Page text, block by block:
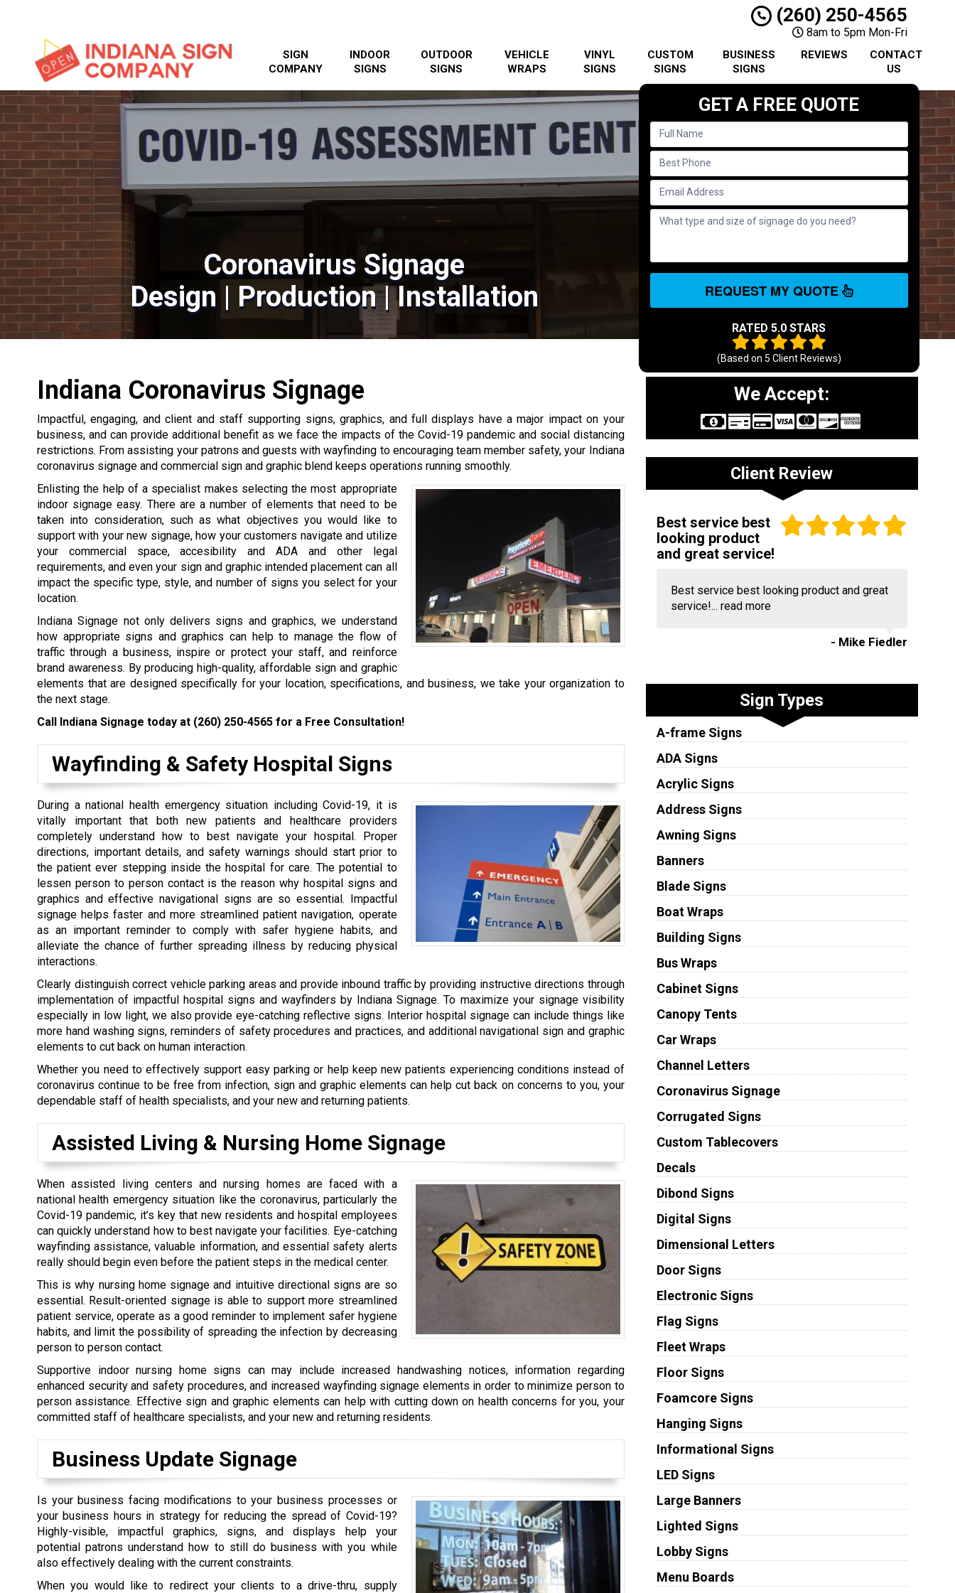
(260) 250-4565
8am to 5pm Mon-Fri
SIGN
COMPANY
INDOOR
SIGNS
OUTDOOR
SIGNS
VEHICLE
WRAPS
VINYL
SIGNS
CUSTOM
SIGNS
BUSINESS
SIGNS
REVIEWS
CONTACT
US
Coronavirus Signage
Design | Production | Installation
GET A FREE QUOTE
REQUEST MY QUOTE
RATED 5.0 STARS
(Based on 5 Client Reviews)
Indiana Coronavirus Signage
Impactful, engaging, and client and staff supporting signs, graphics, and full displays have a major impact on your
business, and can provide additional benefit as we face the impacts of the Covid-19 pandemic and social distancing
restrictions. From assisting your patrons and guests with wayfinding to encouraging team member safety, your Indiana
coronavirus signage and commercial sign and graphic blend keeps operations running smoothly.
Enlisting the help of a specialist makes selecting the most appropriate
indoor signage easy. There are a number of elements that need to be
taken into consideration, such as what objectives you would like to
support with your new signage, how your customers navigate and utilize
your commercial space, accesibility and ADA and other legal
requirements, and even your sign and graphic intended placement can all
impact the specific type, style, and number of signs you select for your
location.
Indiana Signage not only delivers signs and graphics, we understand
how appropriate signs and graphics can help to manage the flow of
traffic through a business, inspire or protect your staff, and reinforce
brand awareness. By producing high-quality, affordable sign and graphic
elements that are designed specifically for your location, specifications, and business, we take your organization to
the next stage.
Call Indiana Signage today at (260) 250-4565 for a Free Consultation!
Wayfinding & Safety Hospital Signs
During a national health emergency situation including Covid-19, it is
vitally important that both new patients and healthcare providers
completely understand how to best navigate your hospital. Proper
directions, important details, and safety warnings should start prior to
the patient ever stepping inside the hospital for care. The potential to
lessen person to person contact is the reason why hospital signs and
graphics and effective navigational signs are so essential. Impactful
signage helps faster and more streamlined patient navigation, operate
as an important reminder to comply with safer hygiene habits, and
alleviate the chance of further spreading illness by reducing physical
interactions.
Clearly distinguish correct vehicle parking areas and provide inbound traffic by providing instructive directions through
implementation of impactful hospital signs and wayfinders by Indiana Signage. To maximize your signage visibility
especially in low light, we also provide eye-catching reflective signs. Interior hospital signage can include things like
more hand washing signs, reminders of safety procedures and practices, and additional navigational sign and graphic
elements to cut back on human interaction.
Whether you need to effectively support easy parking or help keep new patients experiencing conditions instead of
coronavirus continue to be free from infection, sign and graphic elements can help cut back on concerns to you, your
dependable staff of health specialists, and your new and returning patients.
Assisted Living & Nursing Home Signage
When assisted living centers and nursing homes are faced with a
national health emergency situation like the coronavirus, particularly the
Covid-19 pandemic, it’s key that new residents and hospital employees
can quickly understand how to best navigate your facilities. Eye-catching
wayfinding assistance, valuable information, and essential safety alerts
really should begin even before the patient steps in the medical center.
This is why nursing home signage and intuitive directional signs are so
essential. Result-oriented signage is able to support more streamlined
patient service, operate as a good reminder to implement safer hygiene
habits, and limit the possibility of spreading the infection by decreasing
person to person contact.
Supportive indoor nursing home signs can may include increased handwashing notices, information regarding
enhanced security and safety procedures, and increased wayfinding signage elements in order to minimize person to
person assistance. Effective sign and graphic elements can help with cutting down on health concerns for you, your
committed staff of healthcare specialists, and your new and returning residents.
Business Update Signage
Is your business facing modifications to your business processes or
your business hours in strategy for reducing the spread of Covid-19?
Highly-visible, impactful graphics, signs, and displays help your
potential patrons understand how to still do business with you while
also effectively dealing with the current constraints.
When you would like to redirect your clients to a drive-thru, supply
We Accept:
Client Review
Best service best
looking product
and great service!
Best service best looking product and great
service!... read more
- Mike Fiedler
Sign Types
A-frame Signs
ADA Signs
Acrylic Signs
Address Signs
Awning Signs
Banners
Blade Signs
Boat Wraps
Building Signs
Bus Wraps
Cabinet Signs
Canopy Tents
Car Wraps
Channel Letters
Coronavirus Signage
Corrugated Signs
Custom Tablecovers
Decals
Dibond Signs
Digital Signs
Dimensional Letters
Door Signs
Electronic Signs
Flag Signs
Fleet Wraps
Floor Signs
Foamcore Signs
Hanging Signs
Informational Signs
LED Signs
Large Banners
Lighted Signs
Lobby Signs
Menu Boards